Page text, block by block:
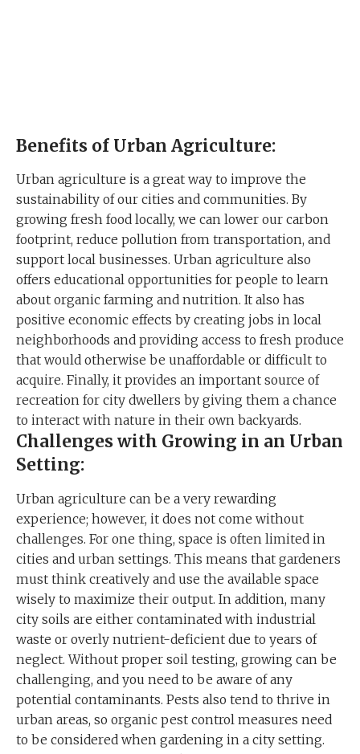
Benefits of Urban Agriculture:
Urban agriculture is a great way to improve the
sustainability of our cities and communities. By
growing fresh food locally, we can lower our carbon
footprint, reduce pollution from transportation, and
support local businesses. Urban agriculture also
offers educational opportunities for people to learn
about organic farming and nutrition. It also has
positive economic effects by creating jobs in local
neighborhoods and providing access to fresh produce
that would otherwise be unaffordable or difficult to
acquire. Finally, it provides an important source of
recreation for city dwellers by giving them a chance
to interact with nature in their own backyards.
Challenges with Growing in an Urban
Setting:
Urban agriculture can be a very rewarding
experience; however, it does not come without
challenges. For one thing, space is often limited in
cities and urban settings. This means that gardeners
must think creatively and use the available space
wisely to maximize their output. In addition, many
city soils are either contaminated with industrial
waste or overly nutrient-deficient due to years of
neglect. Without proper soil testing, growing can be
challenging, and you need to be aware of any
potential contaminants. Pests also tend to thrive in
urban areas, so organic pest control measures need
to be considered when gardening in a city setting.